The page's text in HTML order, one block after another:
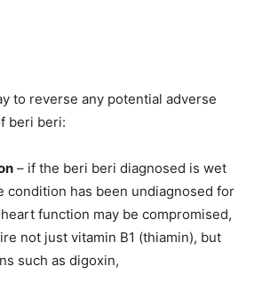
to reverse any potential adverse
beri beri:
– if the beri beri diagnosed is wet
condition has been undiagnosed for
function may be compromised,
not just vitamin B1 (thiamin), but
such as digoxin,